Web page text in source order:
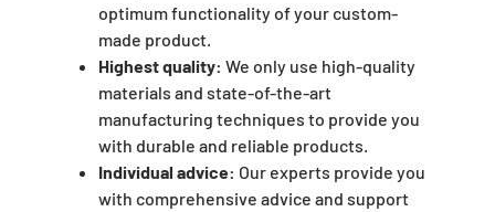
optimum functionality of your custom-
made product.
Highest quality: We only use high-quality
materials and state-of-the-art
manufacturing techniques to provide you
with durable and reliable products.
Individual advice: Our experts provide you
with comprehensive advice and support